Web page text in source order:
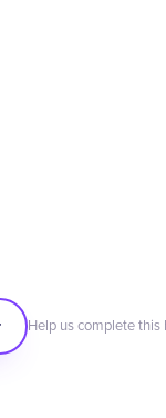
Help us complete this